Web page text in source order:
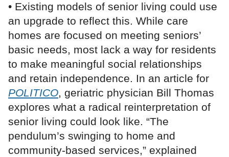
• Existing models of senior living could use
an upgrade to reflect this. While care
homes are focused on meeting seniors’
basic needs, most lack a way for residents
to make meaningful social relationships
and retain independence. In an article for
POLITICO, geriatric physician Bill Thomas
explores what a radical reinterpretation of
senior living could look like. “The
pendulum’s swinging to home and
community-based services,” explained